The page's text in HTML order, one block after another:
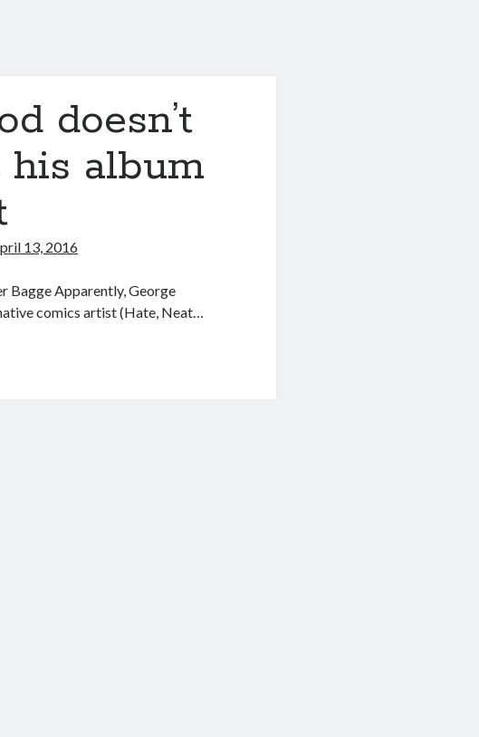
doesn’t
album
13, 2016
Bagge Apparently, George
comics artist (Hate, Neat…